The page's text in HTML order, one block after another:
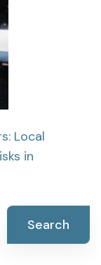
Local
in
Search